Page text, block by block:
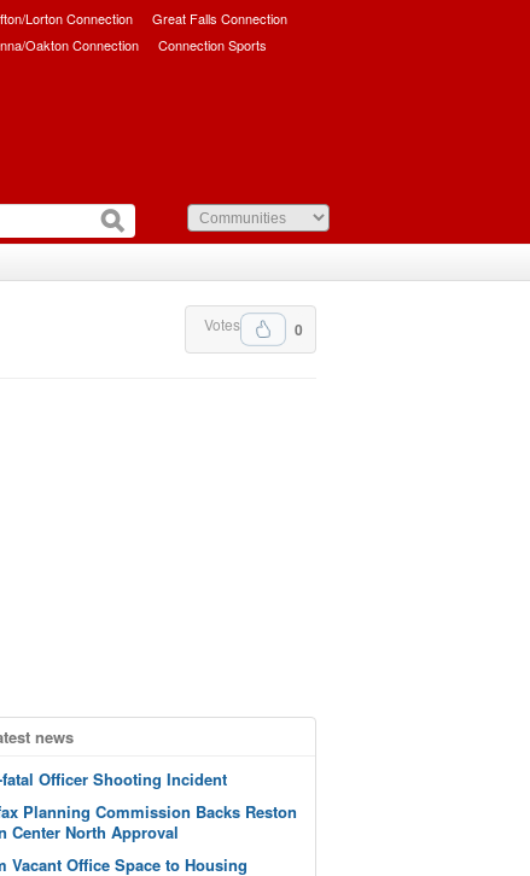
Lorton Connection
Great Falls Connection
Oakton Connection Connection Sports
0
Votes
news
Officer Shooting Incident
Planning Commission Backs Reston
Center North Approval
Vacant Office Space to Housing